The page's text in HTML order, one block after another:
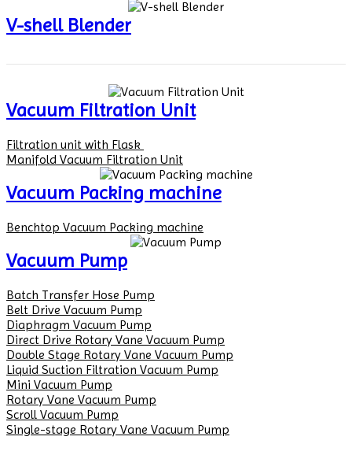
V-shell Blender
Vacuum Filtration Unit
Filtration unit with Flask
Manifold Vacuum Filtration Unit
Vacuum Packing machine
Benchtop Vacuum Packing machine
Vacuum Pump
Batch Transfer Hose Pump
Belt Drive Vacuum Pump
Diaphragm Vacuum Pump
Direct Drive Rotary Vane Vacuum Pump
Double Stage Rotary Vane Vacuum Pump
Liquid Suction Filtration Vacuum Pump
Mini Vacuum Pump
Rotary Vane Vacuum Pump
Scroll Vacuum Pump
Single-stage Rotary Vane Vacuum Pump